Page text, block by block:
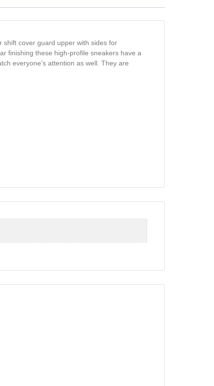
shift cover guard upper with sides for
finishing these high-profile sneakers have a
everyone’s attention as well. They are